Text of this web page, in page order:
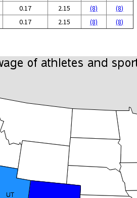
0.17 2.15 (8)
(8)
0.17 2.15 (8) (8)